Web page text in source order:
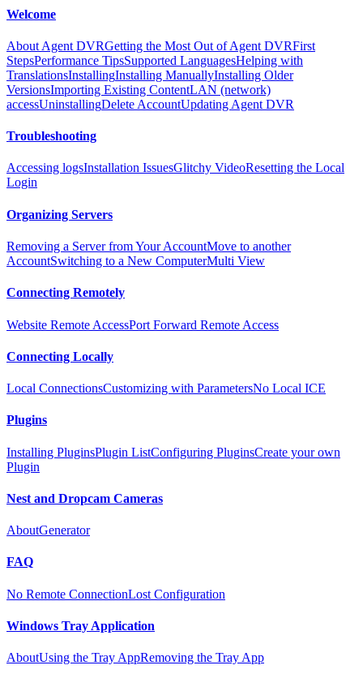
Welcome
About Agent DVRGetting the Most Out of Agent DVRFirst
StepsPerformance TipsSupported LanguagesHelping with
TranslationsInstallingInstalling ManuallyInstalling Older
VersionsImporting Existing ContentLAN (network)
accessUninstallingDelete AccountUpdating Agent DVR
Troubleshooting
Accessing logsInstallation IssuesGlitchy VideoResetting the Local
Login
Organizing Servers
Removing a Server from Your AccountMove to another
AccountSwitching to a New ComputerMulti View
Connecting Remotely
Website Remote AccessPort Forward Remote Access
Connecting Locally
Local ConnectionsCustomizing with ParametersNo Local ICE
Plugins
Installing PluginsPlugin ListConfiguring PluginsCreate your own
Plugin
Nest and Dropcam Cameras
AboutGenerator
FAQ
No Remote ConnectionLost Configuration
Windows Tray Application
AboutUsing the Tray AppRemoving the Tray App